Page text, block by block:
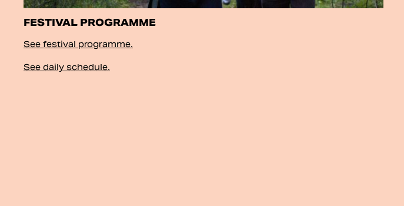
FESTIVAL PROGRAMME
See festival programme.
See daily schedule.